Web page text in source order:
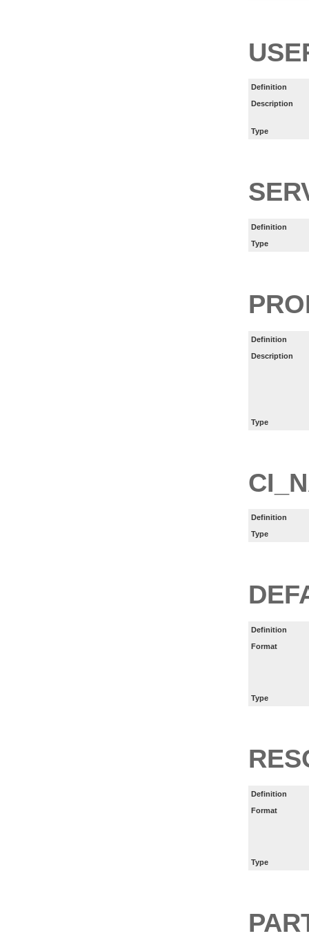
Definition
Description
Type
Definition
Type
Definition
Description
Type
Definition
Type
Definition
Format
Type
Definition
Format
Type